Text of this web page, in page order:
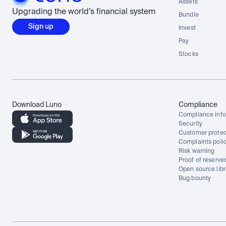
Upgrading the world’s financial system
Sign up
Assets
Bundle
Invest
Pay
Stocks
Download Luno Compliance
Compliance
Security
Customer
Complaints
Risk warning
Proof of
Open source
Bug bounty